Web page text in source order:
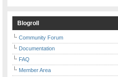
Blogroll
Community Forum
Documentation
FAQ
Member Area